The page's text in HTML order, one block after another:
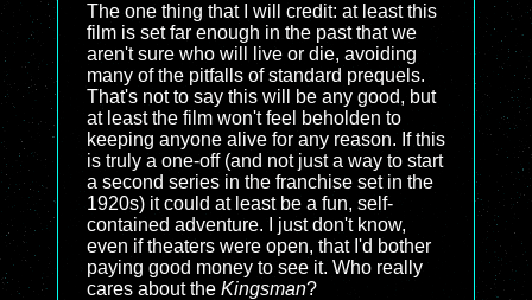
The one thing that I will credit: at least this
film is set far enough in the past that we
aren't sure who will live or die, avoiding
many of the pitfalls of standard prequels.
That's not to say this will be any good, but
at least the film won't feel beholden to
keeping anyone alive for any reason. If this
is truly a one-off (and not just a way to start
a second series in the franchise set in the
1920s) it could at least be a fun, self-
contained adventure. I just don't know,
even if theaters were open, that I'd bother
paying good money to see it. Who really
cares about the Kingsman?